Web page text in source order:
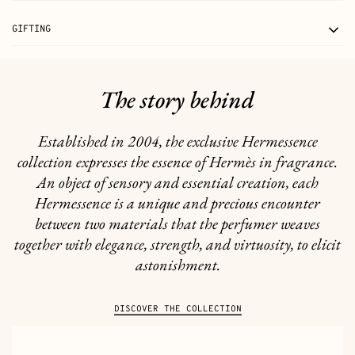
GIFTING
The story behind
Established in 2004, the exclusive Hermessence
collection expresses the essence of Hermès in fragrance.
An object of sensory and essential creation, each
Hermessence is a unique and precious encounter
between two materials that the perfumer weaves
together with elegance, strength, and virtuosity, to elicit
astonishment.
DISCOVER THE COLLECTION